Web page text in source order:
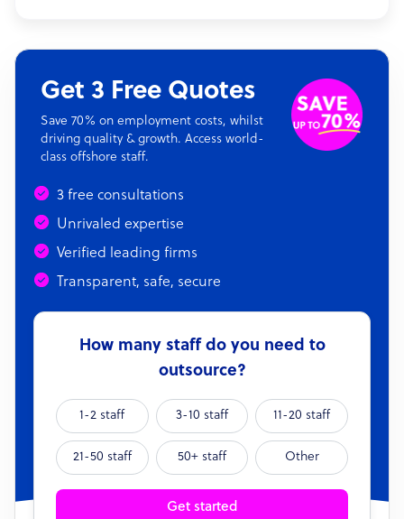
Get 3 Free Quotes
Save 70% on employment costs, whilst
driving quality & growth. Access world-
class offshore staff.
3 free consultations
Unrivaled expertise
Verified leading firms
Transparent, safe, secure
How many staff do you need to
outsource?
1-2 staff 3-10 staff 11-20 staff
21-50 staff 50+ staff Other
Get started